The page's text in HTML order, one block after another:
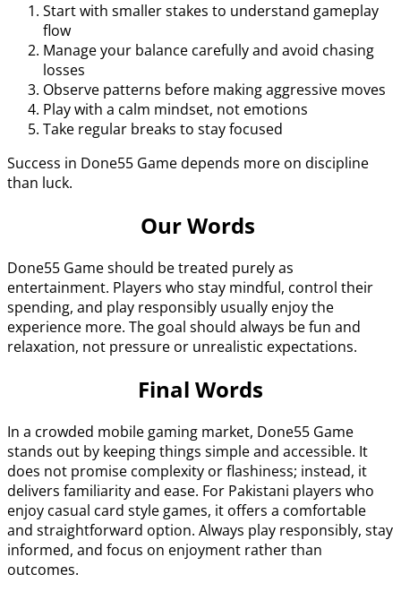
Start with smaller stakes to understand gameplay
flow
Manage your balance carefully and avoid chasing
losses
Observe patterns before making aggressive moves
Play with a calm mindset, not emotions
Take regular breaks to stay focused
Success in Done55 Game depends more on discipline
than luck.
Our Words
Done55 Game should be treated purely as
entertainment. Players who stay mindful, control their
spending, and play responsibly usually enjoy the
experience more. The goal should always be fun and
relaxation, not pressure or unrealistic expectations.
Final Words
In a crowded mobile gaming market, Done55 Game
stands out by keeping things simple and accessible. It
does not promise complexity or flashiness; instead, it
delivers familiarity and ease. For Pakistani players who
enjoy casual card style games, it offers a comfortable
and straightforward option. Always play responsibly, stay
informed, and focus on enjoyment rather than
outcomes.